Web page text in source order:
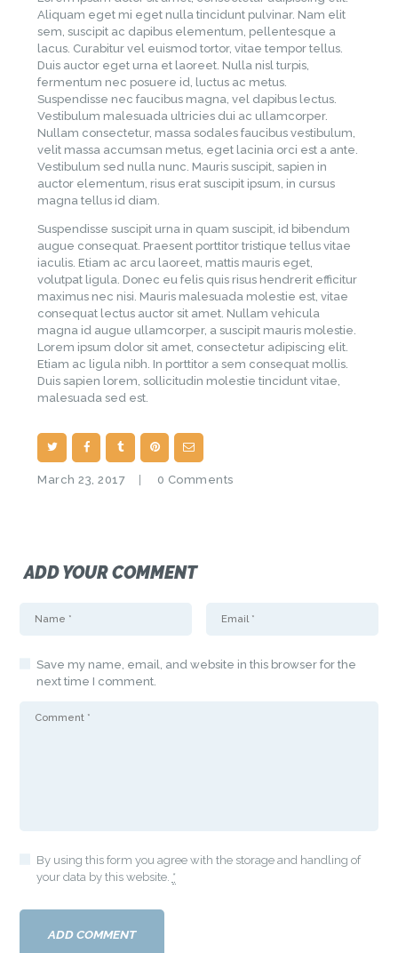
Aliquam eget mi eget nulla tincidunt pulvinar. Nam elit
sem, suscipit ac dapibus elementum, pellentesque a
lacus. Curabitur vel euismod tortor, vitae tempor tellus.
Duis auctor eget urna et laoreet. Nulla nisl turpis,
fermentum nec posuere id, luctus ac metus.
Suspendisse nec faucibus magna, vel dapibus lectus.
Vestibulum malesuada ultricies dui ac ullamcorper.
Nullam consectetur, massa sodales faucibus vestibulum,
velit massa accumsan metus, eget lacinia orci est a ante.
Vestibulum sed nulla nunc. Mauris suscipit, sapien in
auctor elementum, risus erat suscipit ipsum, in cursus
magna tellus id diam.
Suspendisse suscipit urna in quam suscipit, id bibendum
augue consequat. Praesent porttitor tristique tellus vitae
iaculis. Etiam ac arcu laoreet, mattis mauris eget,
volutpat ligula. Donec eu felis quis risus hendrerit efficitur
maximus nec nisi. Mauris malesuada molestie est, vitae
consequat lectus auctor sit amet. Nullam vehicula
magna id augue ullamcorper, a suscipit mauris molestie.
Lorem ipsum dolor sit amet, consectetur adipiscing elit.
Etiam ac ligula nibh. In porttitor a sem consequat mollis.
Duis sapien lorem, sollicitudin molestie tincidunt vitae,
malesuada sed est.
March 23, 2017 0 Comments
ADD YOUR COMMENT
Save my name, email, and website in this browser for the
next time I comment.
By using this form you agree with the storage and handling of
your data by this website. *